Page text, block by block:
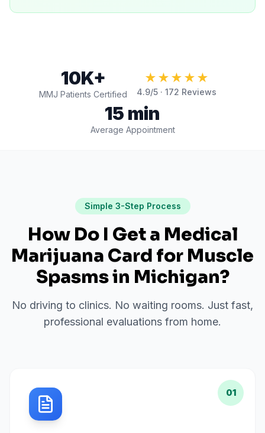
10K+
MMJ Patients Certified
★★★★★
4.9/5 · 172 Reviews
15 min
Average Appointment
Simple 3-Step Process
How Do I Get a Medical
Marijuana Card for Muscle
Spasmsin Michigan?
No driving to clinics. No waiting rooms. Just fast,
professional evaluations from home.
01